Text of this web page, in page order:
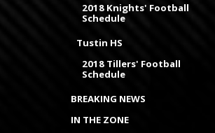
2018 Knights' Football
Schedule
Tustin HS
2018 Tillers' Football
Schedule
BREAKING NEWS
IN THE ZONE